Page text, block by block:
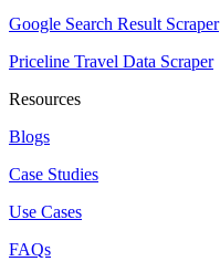
Google Search Result Scraper
Priceline Travel Data Scraper
Resources
Blogs
Case Studies
Use Cases
FAQs